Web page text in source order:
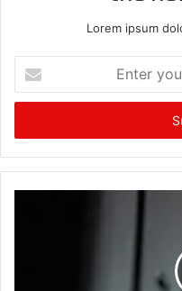
Lorem ipsum
your
Email